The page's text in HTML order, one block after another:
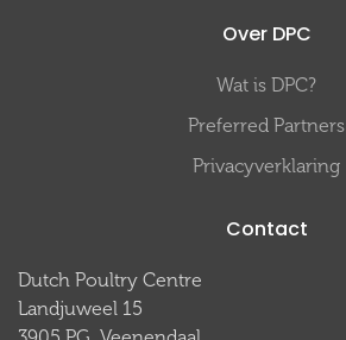
Over DPC
Wat is DPC?
Preferred Partners
Privacyverklaring
Contact
Dutch Poultry Centre
Landjuweel 15